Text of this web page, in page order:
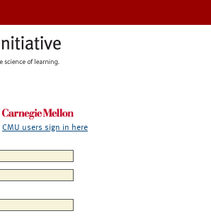
CMU users sign in here